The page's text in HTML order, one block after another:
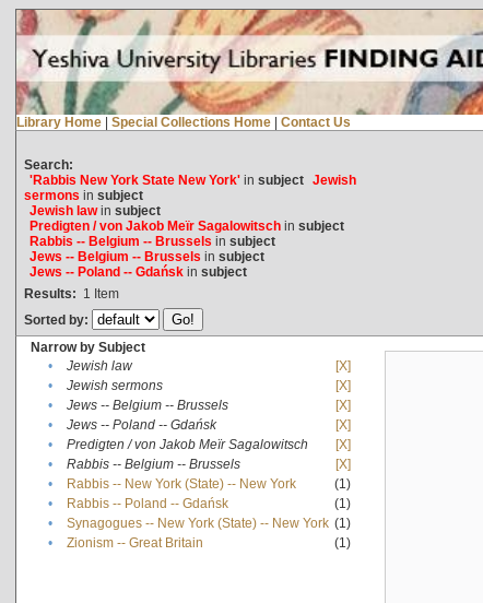
Library Home | Special Collections Home | Contact Us
Search:
'Rabbis New York State New York'in subject Jewish
sermons in subject
Jewish lawin subject
Predigten / von Jakob Meïr Sagalowitschin subject
Rabbis -- Belgium -- Brussels in subject
Jews -- Belgium -- Brussels in subject
Jews -- Poland -- Gdańskin subject
Results: 1 Item
Sorted by:
Narrow by Subject
•
Jewish law
[X]
•
Jewish sermons
[X]
•
Jews -- Belgium -- Brussels
[X]
•
Jews -- Poland -- Gdańsk
[X]
•
Predigten / von Jakob Meïr Sagalowitsch
[X]
•
Rabbis -- Belgium -- Brussels
[X]
•
Rabbis -- New York (State) -- New York
(1)
•
Rabbis -- Poland -- Gdańsk
(1)
•
Synagogues -- New York (State) -- New York (1)
•
Zionism -- Great Britain (1)